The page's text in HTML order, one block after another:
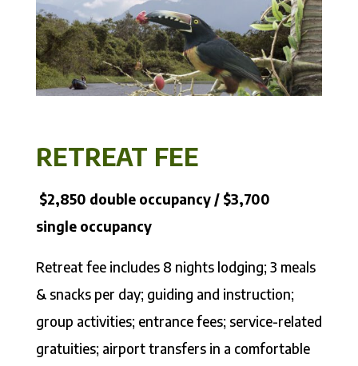
RETREAT FEE
$2,850 double occupancy / $3,700
single occupancy
Retreat fee includes 8 nights lodging; 3 meals
& snacks per day; guiding and instruction;
group activities; entrance fees; service-related
gratuities; airport transfers in a comfortable